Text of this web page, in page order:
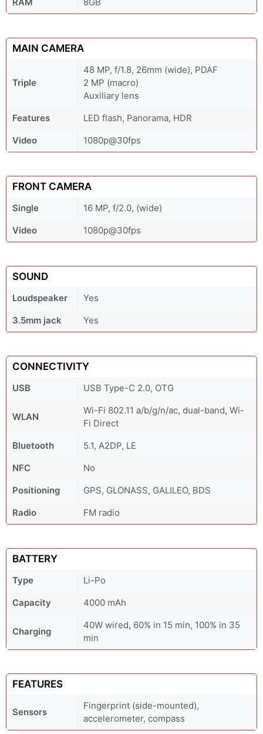
MAIN CAMERA
Triple
48 MP, f/1.8, 26mm (wide), PDAF
2 MP (macro)
Auxiliary lens
Features
LED flash, Panorama, HDR
Video
1080p@30fps
FRONT CAMERA
Single
16 MP, f/2.0, (wide)
Video
1080p@30fps
SOUND
Loudspeaker
Yes
3.5mm jack
Yes
CONNECTIVITY
USB USB Type-C 2.0, OTG
WLAN
Wi-Fi 802.11 a/b/g/n/ac, dual-band, Wi-
Fi Direct
Bluetooth
5.1, A2DP, LE
NFC
No
Positioning
GPS, GLONASS, GALILEO, BDS
Radio
FM radio
BATTERY
Type
Li-Po
Capacity
4000 mAh
Charging
40W wired, 60% in 15 min, 100% in 35
min
FEATURES
Sensors
Fingerprint (side-mounted),
accelerometer, compass